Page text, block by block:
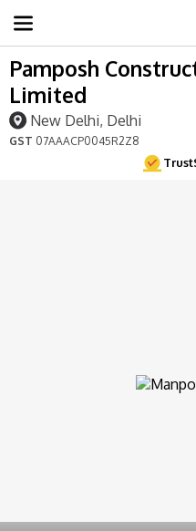
Pamposh
Limited
New Delhi, Delhi
GST 07AAACP0045R2Z8